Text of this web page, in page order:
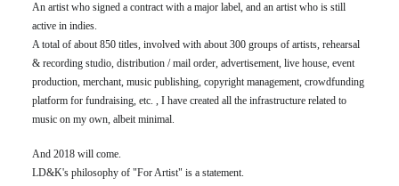
An artist who signed a contract with a major label, and an artist who is still
active in indies.
A total of about 850 titles, involved with about 300 groups of artists, rehearsal
& recording studio, distribution / mail order, advertisement, live house, event
production, merchant, music publishing, copyright management, crowdfunding
platform for fundraising, etc. , I have created all the infrastructure related to
music on my own, albeit minimal.
And 2018 will come.
LD&K's philosophy of "For Artist" is a statement.